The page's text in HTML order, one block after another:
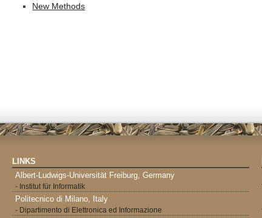
New Methods
LINKS
Albert-Ludwigs-Universität Freiburg, Germany
- Institut für Informatik
Politecnico di Milano, Italy
- Dipartimento di Elettronica ed Informazione